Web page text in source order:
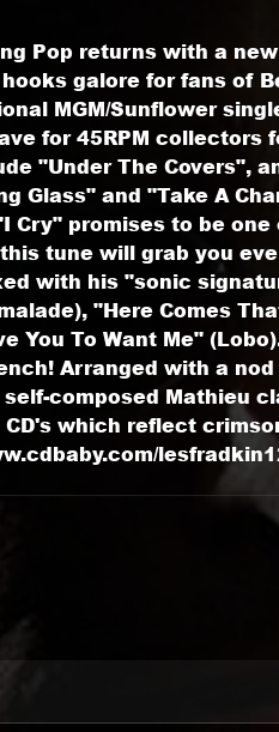
Pop returns with a
galore for fans of
MGM/Sunflower
for 45RPM
"Under The Covers",
Glass" and "Take A
promises to be
tune will grab you
with his "sonic
"Here Comes
You To Want Me"
Arranged with a
composed Mathieu
which reflect